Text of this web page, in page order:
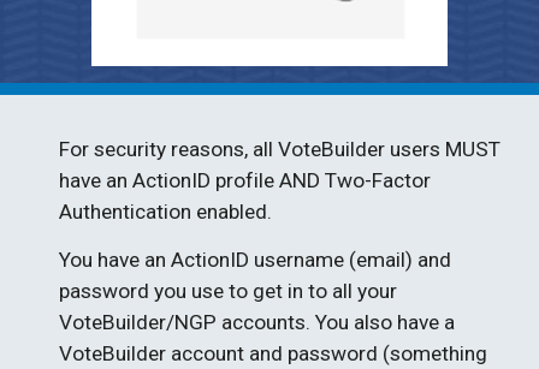
For security reasons, all VoteBuilder users MUST
have an ActionID profile AND Two-Factor
Authentication enabled.
You have an ActionID username (email) and
password you use to get in to all your
VoteBuilder/NGP accounts. You also have a
VoteBuilder account and password (something